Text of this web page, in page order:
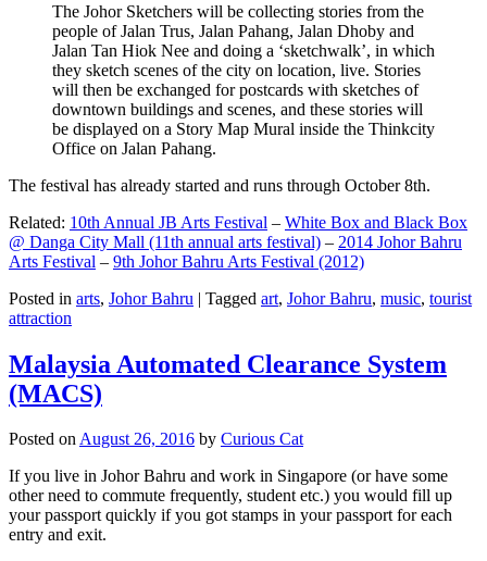
The Johor Sketchers will be collecting stories from the
people of Jalan Trus, Jalan Pahang, Jalan Dhoby and
Jalan Tan Hiok Nee and doing a ‘sketchwalk’, in which
they sketch scenes of the city on location, live. Stories
will then be exchanged for postcards with sketches of
downtown buildings and scenes, and these stories will
be displayed on a Story Map Mural inside the Thinkcity
Office on Jalan Pahang.
The festival has already started and runs through October 8th.
Related: 10th Annual JB Arts Festival – White Box and Black Box
@ Danga City Mall (11th annual arts festival) – 2014 Johor Bahru
Arts Festival – 9th Johor Bahru Arts Festival (2012)
Posted in arts, Johor Bahru | Tagged art, Johor Bahru, music, tourist
attraction
Malaysia Automated Clearance System
(MACS)
Posted onAugust 26, 2016 by Curious Cat
If you live in Johor Bahru and work in Singapore (or have some
other need to commute frequently, student etc.) you would fill up
your passport quickly if you got stamps in your passport for each
entry and exit.